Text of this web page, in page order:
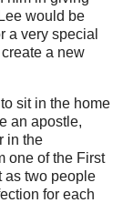
would be
a very special
a new
sit in the home
an apostle,
in the
one of the First
as two people
for each